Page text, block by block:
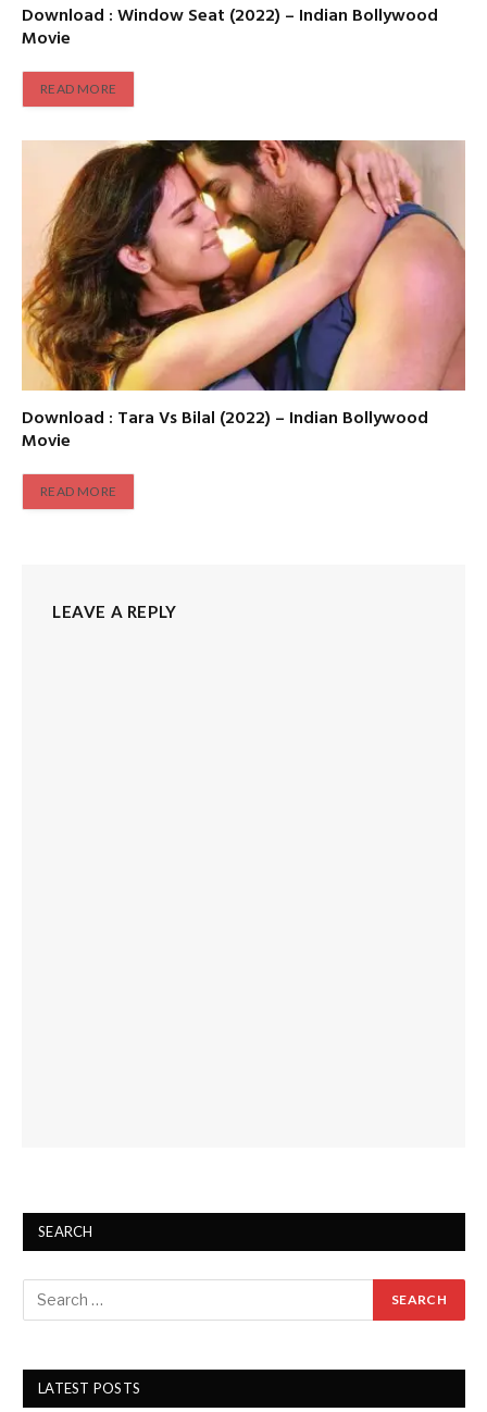
Download : Window Seat (2022) – Indian Bollywood
Movie
READ MORE
Download : Tara Vs Bilal (2022) – Indian Bollywood
Movie
READ MORE
LEAVE A REPLY
SEARCH
LATEST POSTS